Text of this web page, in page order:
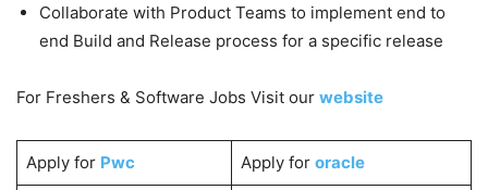
Collaborate with Product Teams to implement end to
end Build and Release process for a specific release
For Freshers & Software Jobs Visit our website
Apply for Pwc Apply for oracle